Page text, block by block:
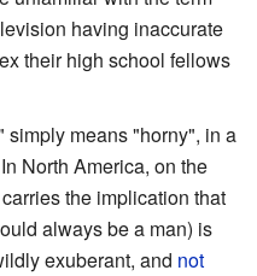
having inaccurate
their high school fellows
simply means "horny", in a
North America, on the
the implication that
always be a man) is
exuberant, and not